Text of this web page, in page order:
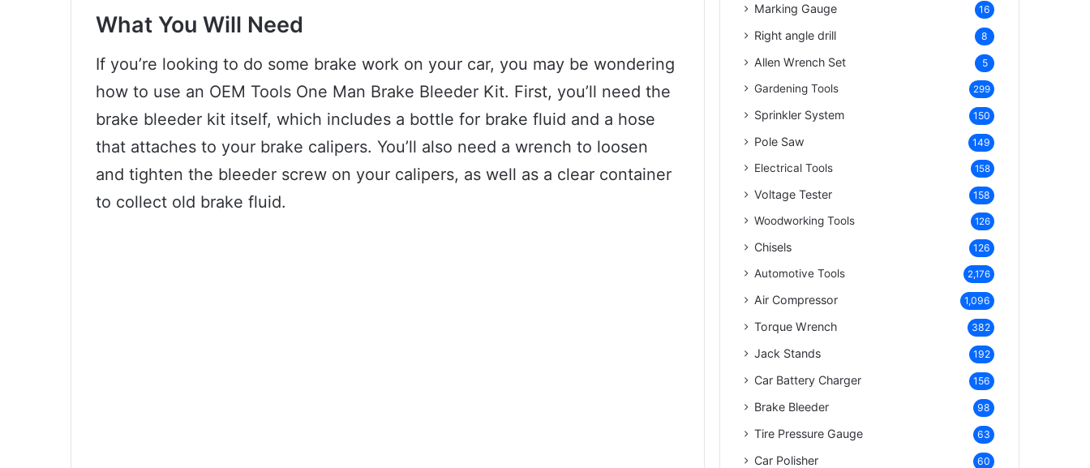
What You Will Need
If you’re looking to do some brake work on your car, you may be wondering
how to use an OEM Tools One Man Brake Bleeder Kit. First, you’ll need the
brake bleeder kit itself, which includes a bottle for brake fluid and a hose
that attaches to your brake calipers. You’ll also need a wrench to loosen
and tighten the bleeder screw on your calipers, as well as a clear container
to collect old brake fluid.
Marking Gauge 16
Right angle drill 8
Allen Wrench Set 5
Gardening Tools 299
Sprinkler System 150
Pole Saw 149
Electrical Tools 158
Voltage Tester 158
Woodworking Tools 126
Chisels 126
Automotive Tools 2,176
Air Compressor 1,096
Torque Wrench 382
Jack Stands 192
Car Battery Charger 156
Brake Bleeder 98
Tire Pressure Gauge 63
Car Polisher 60